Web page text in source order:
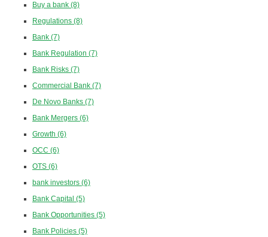
Buy a bank (8)
Regulations (8)
Bank (7)
Bank Regulation (7)
Bank Risks (7)
Commercial Bank (7)
De Novo Banks (7)
Bank Mergers (6)
Growth (6)
OCC (6)
OTS (6)
bank investors (6)
Bank Capital (5)
Bank Opportunities (5)
Bank Policies (5)